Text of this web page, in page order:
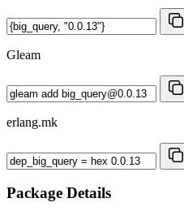
Gleam
erlang.mk
Package Details